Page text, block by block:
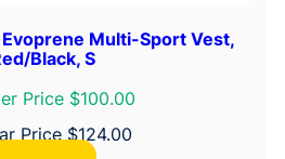
Multi-Sport Vest,
Black, S
Price $100.00
Price$124.00